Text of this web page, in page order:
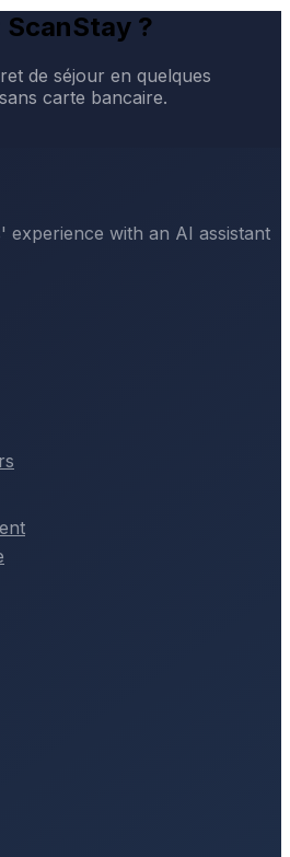
?
de séjour en quelques
carte bancaire.
experience with an AI assistant